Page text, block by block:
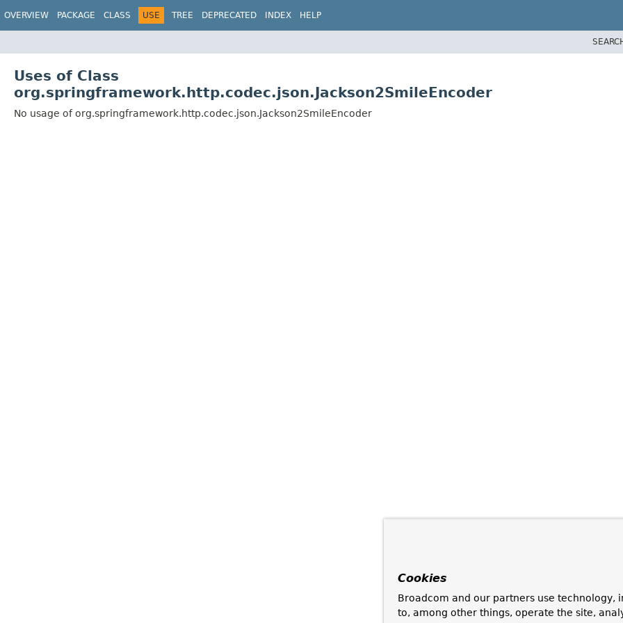
OVERVIEW PACKAGE CLASS USE TREE DEPRECATED INDEX HELP
Uses of Class
org.springframework.http.codec.json.Jackson2SmileEncoder
No usage of org.springframework.http.codec.json.Jackson2SmileEncoder
Cookies
Broadcom and our partners use technology,
to, among other things, operate the site,